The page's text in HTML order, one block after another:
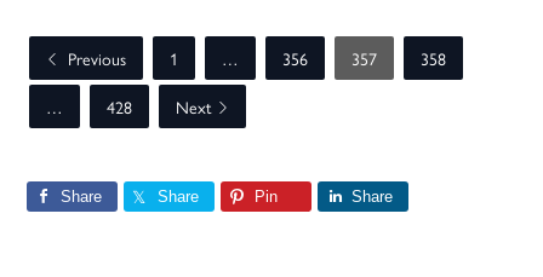
Previous 1 … 356 357
358
…
428 Next
Share Share Pin Share